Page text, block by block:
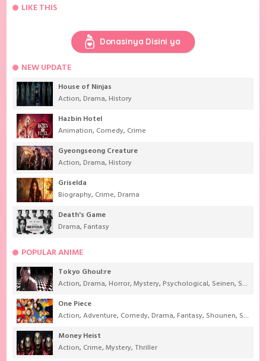
LIKE THIS
Donasinya Disini ya
NEW UPDATE
House of Ninjas
Action,Drama,History
Hazbin Hotel
Animation, Comedy, Crime
Gyeongseong Creature
Action,Drama,History
Griselda
Biography, Crime,Drama
Death's Game
Drama,Fantasy
POPULAR ANIME
Tokyo Ghoul:re
Action,Drama,Horror,Mystery,Psychological, Seinen, Supernatural
One Piece
Action,Adventure, Comedy,Drama,Fantasy, Shounen, Super Power
Money Heist
Action, Crime,Mystery, Thriller